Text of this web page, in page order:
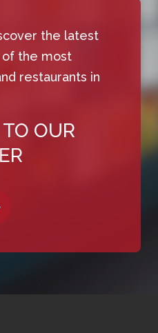
the latest
of the most
restaurants in
OUR